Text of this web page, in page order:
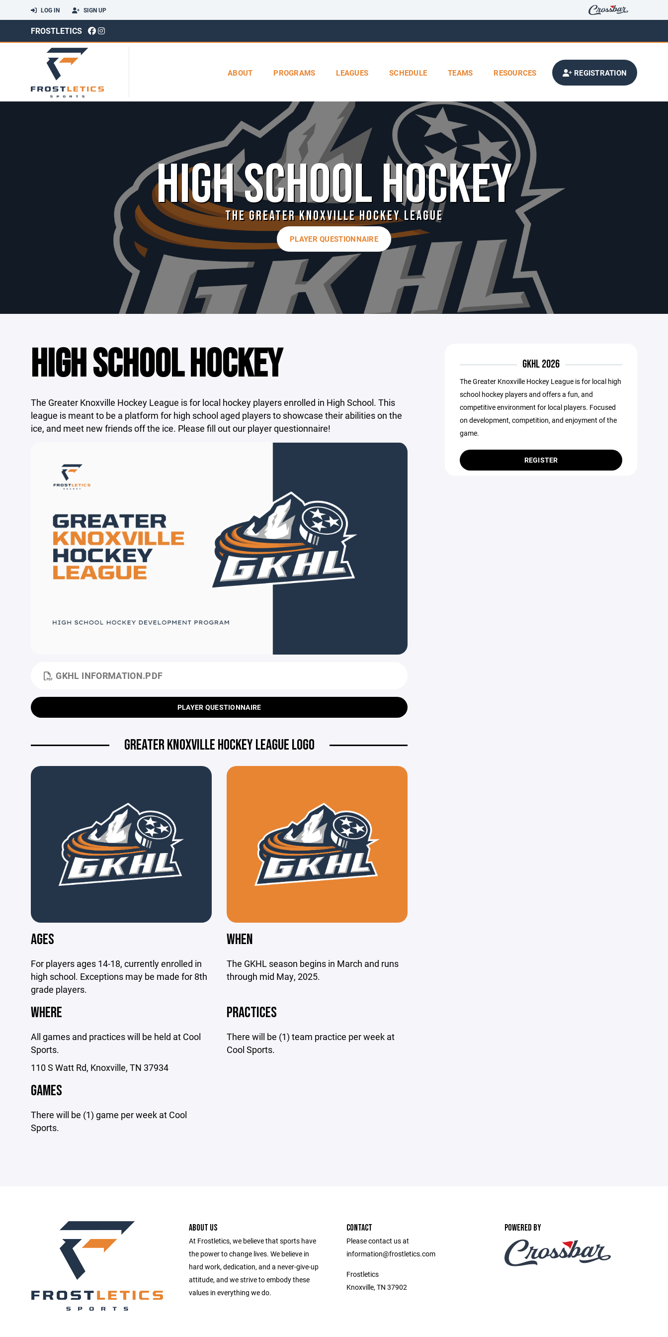
LOG IN SIGN UP
FROSTLETICS
ABOUT PROGRAMS LEAGUES SCHEDULE TEAMS RESOURCES REGISTRATION
HIGH SCHOOL HOCKEY
THE GREATER KNOXVILLE HOCKEY LEAGUE
PLAYER QUESTIONNAIRE
HIGH SCHOOL HOCKEY
The Greater Knoxville Hockey League is for local hockey players enrolled in High School. This
league is meant to be a platform for high school aged players to showcase their abilities on the
ice, and meet new friends off the ice. Please fill out our player questionnaire!
GKHL INFORMATION.PDF
PLAYER QUESTIONNAIRE
GREATER KNOXVILLE HOCKEY LEAGUE LOGO
AGES
For players ages 14-18, currently enrolled in
high school. Exceptions may be made for 8th
grade players.
WHEN
The GKHL season begins in March and runs
through mid May, 2025.
WHERE
All games and practices will be held at Cool
Sports.
110 S Watt Rd, Knoxville, TN 37934
PRACTICES
There will be (1) team practice per week at
Cool Sports.
GAMES
There will be (1) game per week at Cool
Sports.
GKHL 2026
The Greater Knoxville Hockey League is for local high
school hockey players and offers a fun, and
competitive environment for local players. Focused
on development, competition, and enjoyment of the
game.
REGISTER
ABOUT US
At Frostletics, we believe that sports have
the power to change lives. We believe in
hard work, dedication, and a never-give-up
attitude, and we strive to embody these
values in everything we do.
CONTACT
Please contact us at
information@frostletics.com
Frostletics
Knoxville, TN 37902
POWERED BY